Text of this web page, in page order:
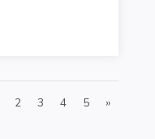
2 3 4 5 »